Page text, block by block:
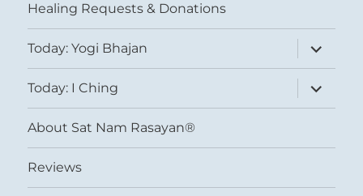
Healing Requests & Donations
Today: Yogi Bhajan
expand
child
menu
Today: I Ching
expand
child
menu
About Sat Nam Rasayan®
Reviews